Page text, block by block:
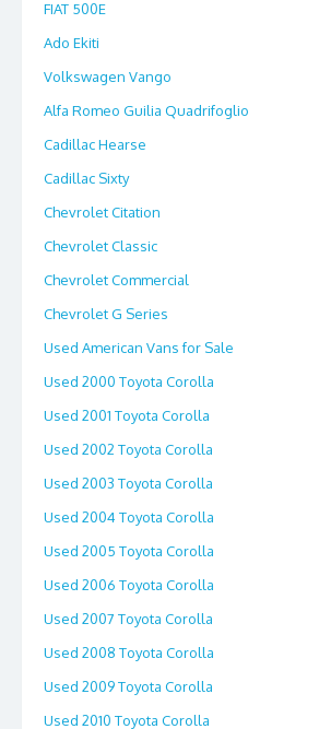
FIAT 500E
Ado Ekiti
Volkswagen Vango
Alfa Romeo Guilia Quadrifoglio
Cadillac Hearse
Cadillac Sixty
Chevrolet Citation
Chevrolet Classic
Chevrolet Commercial
Chevrolet G Series
Used American Vans for Sale
Used 2000 Toyota Corolla
Used 2001 Toyota Corolla
Used 2002 Toyota Corolla
Used 2003 Toyota Corolla
Used 2004 Toyota Corolla
Used 2005 Toyota Corolla
Used 2006 Toyota Corolla
Used 2007 Toyota Corolla
Used 2008 Toyota Corolla
Used 2009 Toyota Corolla
Used 2010 Toyota Corolla